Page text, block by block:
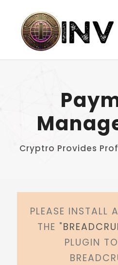
Cryptro Provides
PLEASE INSTALL
THE "
PLUGIN